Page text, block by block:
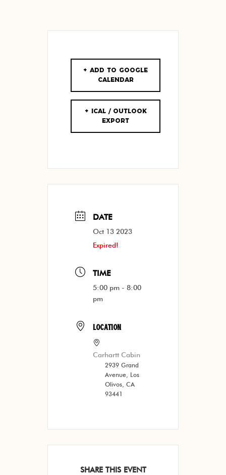
+ Add to Google
Calendar
+ iCal / Outlook
export
DATE
Oct 13 2023
Expired!
TIME
5:00 pm - 8:00
pm
LOCATION
Carhartt Cabin
2939 Grand
Avenue, Los
Olivos, CA
93441
SHARE THIS EVENT